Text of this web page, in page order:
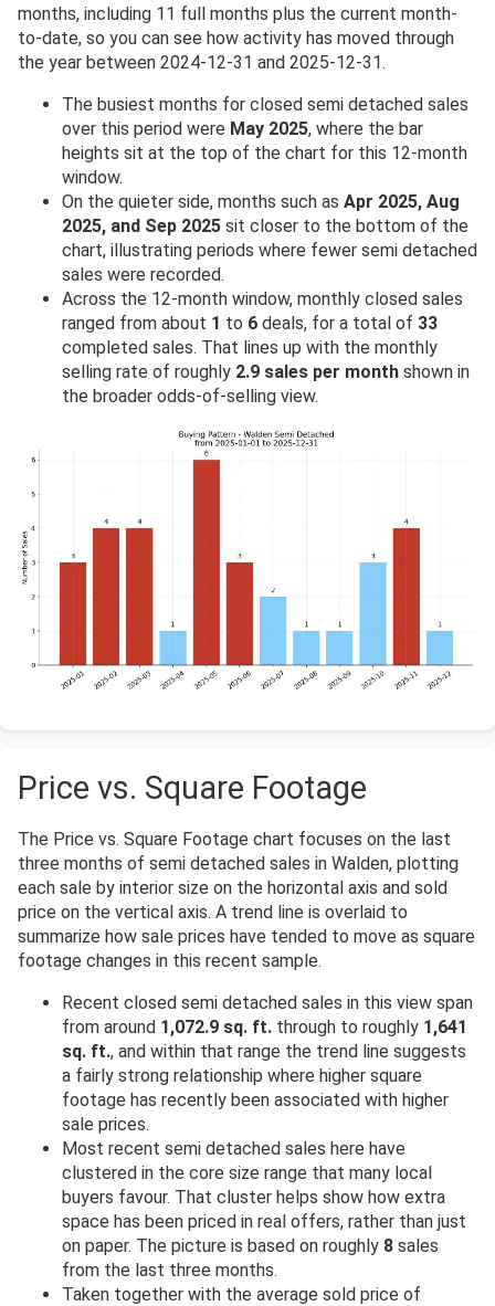
months, including 11 full months plus the current month-
to-date, so you can see how activity has moved through
the year between 2024-12-31 and 2025-12-31.
The busiest months for closed semi detached sales
over this period were May 2025, where the bar
heights sit at the top of the chart for this 12-month
window.
On the quieter side, months such as Apr 2025, Aug
2025, and Sep 2025 sit closer to the bottom of the
chart, illustrating periods where fewer semi detached
sales were recorded.
Across the 12-month window, monthly closed sales
ranged from about 1 to 6 deals, for a total of 33
completed sales. That lines up with the monthly
selling rate of roughly 2.9 sales per month shown in
the broader odds-of-selling view.
Price vs. Square Footage
The Price vs. Square Footage chart focuses on the last
three months of semi detached sales in Walden, plotting
each sale by interior size on the horizontal axis and sold
price on the vertical axis. A trend line is overlaid to
summarize how sale prices have tended to move as square
footage changes in this recent sample.
Recent closed semi detached sales in this view span
from around 1,072.9 sq. ft. through to roughly 1,641
sq. ft., and within that range the trend line suggests
a fairly strong relationship where higher square
footage has recently been associated with higher
sale prices.
Most recent semi detached sales here have
clustered in the core size range that many local
buyers favour. That cluster helps show how extra
space has been priced in real offers, rather than just
on paper. The picture is based on roughly 8 sales
from the last three months.
Taken together with the average sold price of